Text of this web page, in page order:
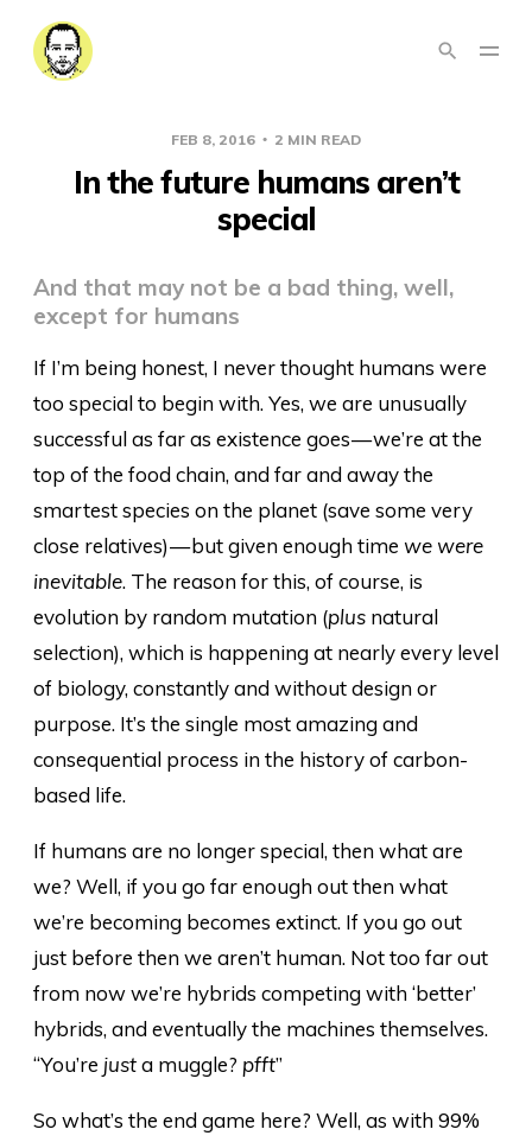
FEB 8, 2016 2 MIN READ
In the future humans aren’t
special
And that may not be a bad thing, well,
except for humans
If I’m being honest, I never thought humans were
too special to begin with. Yes, we are unusually
successful as far as existence goes — we’re at the
top of the food chain, and far and away the
smartest species on the planet (save some very
close relatives) — but given enough time we were
inevitable. The reason for this, of course, is
evolution by random mutation (plus natural
selection), which is happening at nearly every level
of biology, constantly and without design or
purpose. It’s the single most amazing and
consequential process in the history of carbon-
based life.
If humans are no longer special, then what are
we? Well, if you go far enough out then what
we’re becoming becomes extinct. If you go out
just before then we aren’t human. Not too far out
from now we’re hybrids competing with ‘better’
hybrids, and eventually the machines themselves.
“You’re justa muggle? pfft”
So what’s the end game here? Well, as with 99%